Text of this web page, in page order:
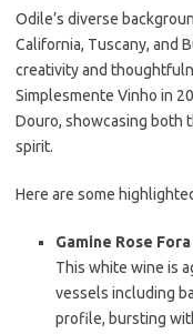
Odile’s diverse
California, Tuscany, and
creativity and
Simplesmente Vinho in
Douro, showcasing both
spirit.
Here are some
Gamine Rose
This white wine is
vessels including
profile, bursting